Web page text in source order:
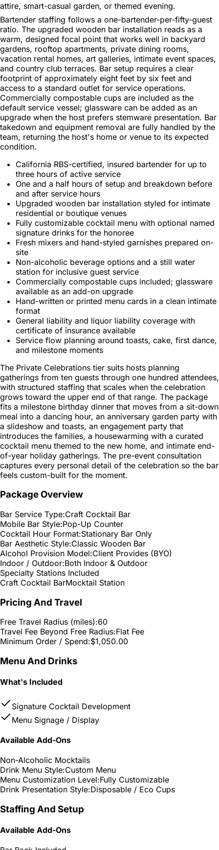
attire, smart-casual garden, or themed evening.
Bartender staffing follows a one-bartender-per-fifty-guest
ratio. The upgraded wooden bar installation reads as a
warm, designed focal point that works well in backyard
gardens, rooftop apartments, private dining rooms,
vacation rental homes, art galleries, intimate event spaces,
and country club terraces. Bar setup requires a clear
footprint of approximately eight feet by six feet and
access to a standard outlet for service operations.
Commercially compostable cups are included as the
default service vessel; glassware can be added as an
upgrade when the host prefers stemware presentation. Bar
takedown and equipment removal are fully handled by the
team, returning the host's home or venue to its expected
condition.
California RBS-certified, insured bartender for up to
three hours of active service
One and a half hours of setup and breakdown before
and after service hours
Upgraded wooden bar installation styled for intimate
residential or boutique venues
Fully customizable cocktail menu with optional named
signature drinks for the honoree
Fresh mixers and hand-styled garnishes prepared on-
site
Non-alcoholic beverage options and a still water
station for inclusive guest service
Commercially compostable cups included; glassware
available as an add-on upgrade
Hand-written or printed menu cards in a clean intimate
format
General liability and liquor liability coverage with
certificate of insurance available
Service flow planning around toasts, cake, first dance,
and milestone moments
The Private Celebrations tier suits hosts planning
gatherings from ten guests through one hundred attendees,
with structured staffing that scales when the celebration
grows toward the upper end of that range. The package
fits a milestone birthday dinner that moves from a sit-down
meal into a dancing hour, an anniversary garden party with
a slideshow and toasts, an engagement party that
introduces the families, a housewarming with a curated
cocktail menu themed to the new home, and intimate end-
of-year holiday gatherings. The pre-event consultation
captures every personal detail of the celebration so the bar
feels custom-built for the moment.
Package Overview
Bar Service Type:Craft Cocktail Bar
Mobile Bar Style:Pop-Up Counter
Cocktail Hour Format:Stationary Bar Only
Bar Aesthetic Style:Classic Wooden Bar
Alcohol Provision Model:Client Provides (BYO)
Indoor / Outdoor:Both Indoor & Outdoor
Specialty Stations Included
Craft Cocktail BarMocktail Station
Pricing And Travel
Free Travel Radius (miles):60
Travel Fee Beyond Free Radius:Flat Fee
Minimum Order / Spend:$1,050.00
Menu And Drinks
What's Included
Signature Cocktail Development
Menu Signage / Display
Available Add-Ons
Non-Alcoholic Mocktails
Drink Menu Style:Custom Menu
Menu Customization Level:Fully Customizable
Drink Presentation Style:Disposable / Eco Cups
Staffing And Setup
Available Add-Ons